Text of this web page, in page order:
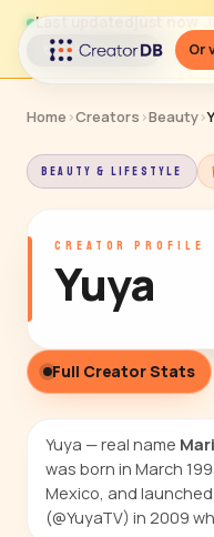
Or
Last updatedjust now
↻ Refresh data
Home ›Creators ›Beauty›
BEAUTY & LIFESTYLE
CREATOR PROFILE
Yuya
Full Creator Stats
Yuya — real name
was born in March
Mexico, and
(@YuyaTV) in 2009